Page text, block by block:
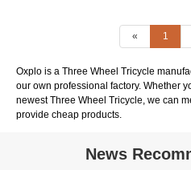
« 1
Oxplo is a Three Wheel Tricycle
our own professional factory. Whether
newest Three Wheel Tricycle, we can
provide cheap products.
News